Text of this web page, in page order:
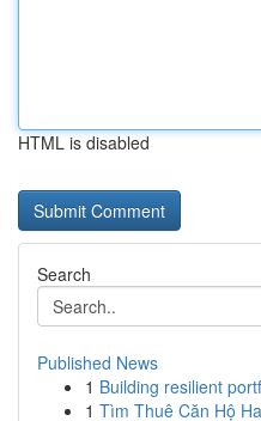
HTML is disabled
Search
Published News
1 Building resilient
1 Tìm Thuê Căn Hộ